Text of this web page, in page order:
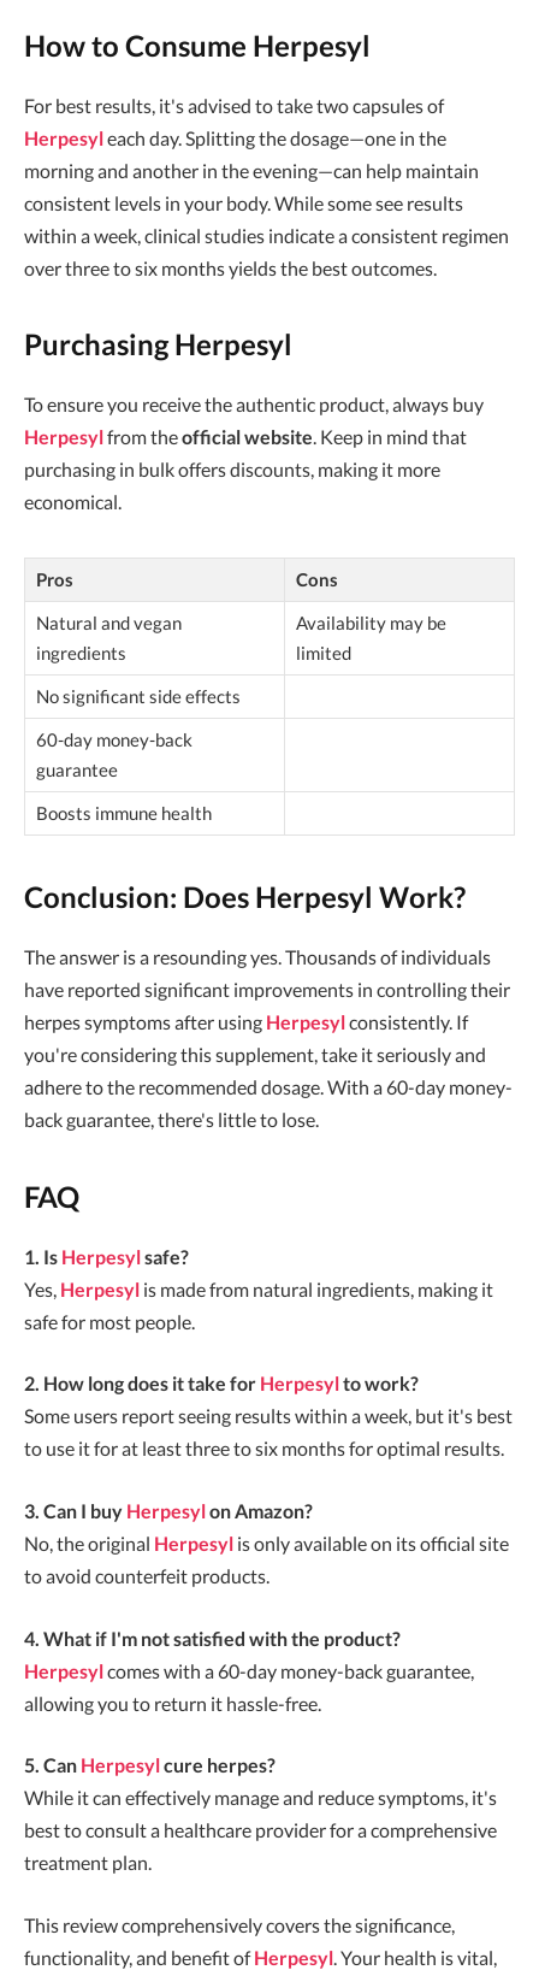
How to Consume Herpesyl
For best results, it's advised to take two capsules of
Herpesyleach day. Splitting the dosage—one in the
morning and another in the evening—can help maintain
consistent levels in your body. While some see results
within a week, clinical studies indicate a consistent regimen
over three to six months yields the best outcomes.
Purchasing Herpesyl
To ensure you receive the authentic product, always buy
Herpesylfrom theofficial website. Keep in mind that
purchasing in bulk offers discounts, making it more
economical.
Pros
Cons
Natural and vegan
ingredients
Availability may be
limited
No significant side effects
60-day money-back
guarantee
Boosts immune health
Conclusion: Does Herpesyl Work?
The answer is a resounding yes. Thousands of individuals
have reported significant improvements in controlling their
herpes symptoms after using Herpesylconsistently. If
you're considering this supplement, take it seriously and
adhere to the recommended dosage. With a 60-day money-
back guarantee, there's little to lose.
FAQ
1. Is Herpesylsafe?
Yes, Herpesyl is made from natural ingredients, making it
safe for most people.
2. How long does it take for Herpesylto work?
Some users report seeing results within a week, but it's best
to use it for at least three to six months for optimal results.
3. Can I buy Herpesylon Amazon?
No, the original Herpesyl is only available on its official site
to avoid counterfeit products.
4. What if I'm not satisfied with the product?
Herpesylcomes with a 60-day money-back guarantee,
allowing you to return it hassle-free.
5. Can Herpesylcure herpes?
While it can effectively manage and reduce symptoms, it's
best to consult a healthcare provider for a comprehensive
treatment plan.
This review comprehensively covers the significance,
functionality, and benefit ofHerpesyl. Your health is vital,